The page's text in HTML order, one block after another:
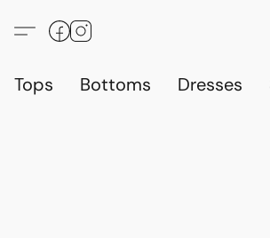
Tops Bottoms Dresses